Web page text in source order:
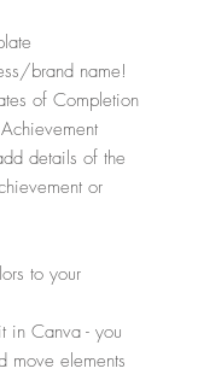
brand name!
of Completion
details of the
or
to your
in Canva - you
move elements